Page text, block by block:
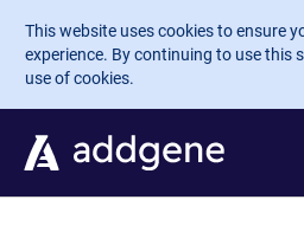
Skip to main content
This website uses cookies to ensure
experience. By continuing to use this
use of cookies.